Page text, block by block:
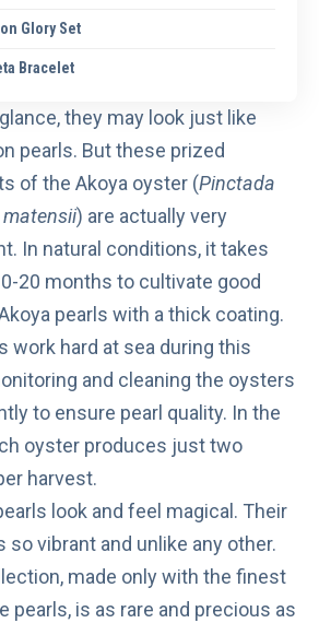
Glory Set
Bracelet
they may look just like
pearls. But these prized
of the Akoya oyster (Pinctada
) are actually very
In natural conditions, it takes
20 months to cultivate good
pearls with a thick coating.
work hard at sea during this
and cleaning the oysters
to ensure pearl quality. In the
oyster produces just two
harvest.
look and feel magical. Their
so vibrant and unlike any other.
made only with the finest
pearls, is as rare and precious as